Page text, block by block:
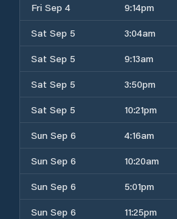
Fri Sep 4
9:14pm
Sat Sep 5
3:04am
Sat Sep 5
9:13am
Sat Sep 5
3:50pm
Sat Sep 5
10:21pm
Sun Sep 6
4:16am
Sun Sep 6
10:20am
Sun Sep 6
5:01pm
Sun Sep 6
11:25pm